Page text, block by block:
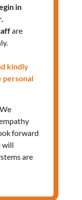
in
are
kindly
personal
forward
will
are